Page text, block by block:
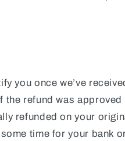
you once we’ve
the refund was
refunded on your
time for your bank